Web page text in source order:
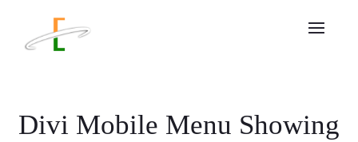
Divi Mobile Menu Showing